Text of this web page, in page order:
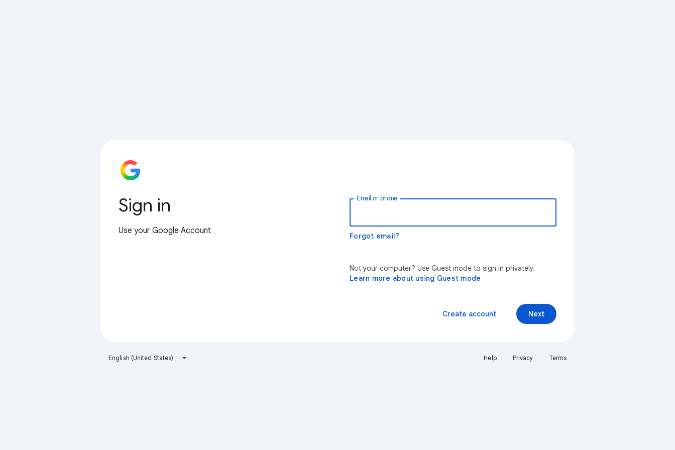
Sign in
Use your Google Account
Email or phone
Forgot email?
Not your computer? Use Guest mode to sign in privately.
Learn more about using Guest mode
Next
Create account
English (United States) Help Privacy Terms